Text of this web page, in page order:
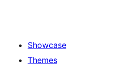
Showcase
Themes